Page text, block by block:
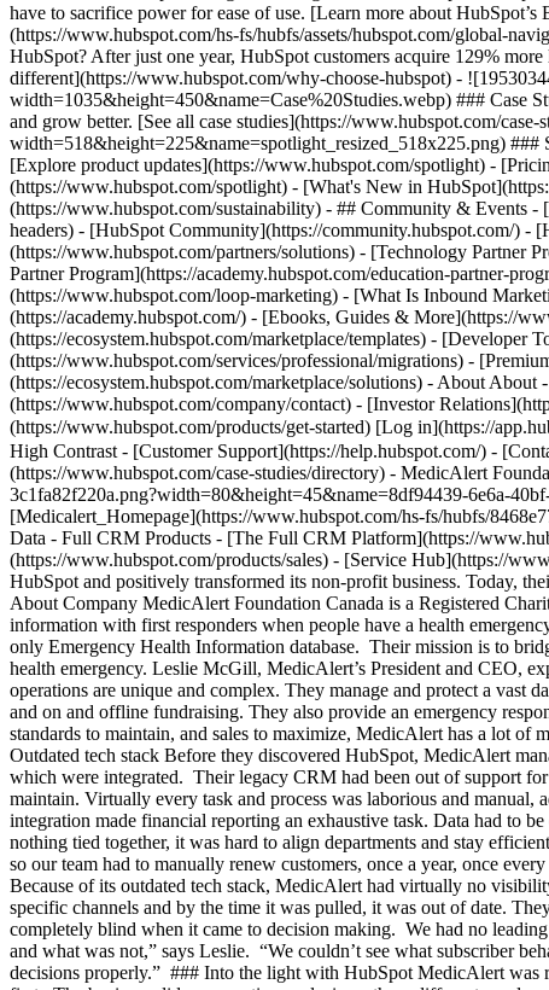
have to sacrifice power for ease of use. [Learn more about
(https://www.hubspot.com/hs-fs/hubfs/assets/hubspot.com/global-
HubSpot? After just one year, HubSpot customers acquire 129%
different](https://www.hubspot.com/why-choose-hubspot) -
width=1035&height=450&name=Case%20Studies.webp) ### Case
and grow better. [See all case studies](https://www.hubspot.com/
width=518&height=225&name=spotlight_resized_518x225.png) ###
[Explore product updates](https://www.hubspot.com/spotlight) -
(https://www.hubspot.com/spotlight) - [What's New in
(https://www.hubspot.com/sustainability) - ## Community & Events
headers) - [HubSpot Community](https://community.hubspot.com/) -
(https://www.hubspot.com/partners/solutions) - [Technology Partner
Partner Program](https://academy.hubspot.com/education-partner-
(https://www.hubspot.com/loop-marketing) - [What Is Inbound
(https://academy.hubspot.com/) - [Ebooks, Guides & More](https://
(https://ecosystem.hubspot.com/marketplace/templates) -
(https://www.hubspot.com/services/professional/migrations) -
(https://ecosystem.hubspot.com/marketplace/solutions) - About
(https://www.hubspot.com/company/contact) - [Investor
(https://www.hubspot.com/products/get-started) [Log in](https://
High Contrast - [Customer Support](https://help.hubspot.com/) -